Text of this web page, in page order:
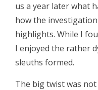
us a year later what
how the
highlights. While I
I enjoyed the rather
sleuths formed.
The big twist was